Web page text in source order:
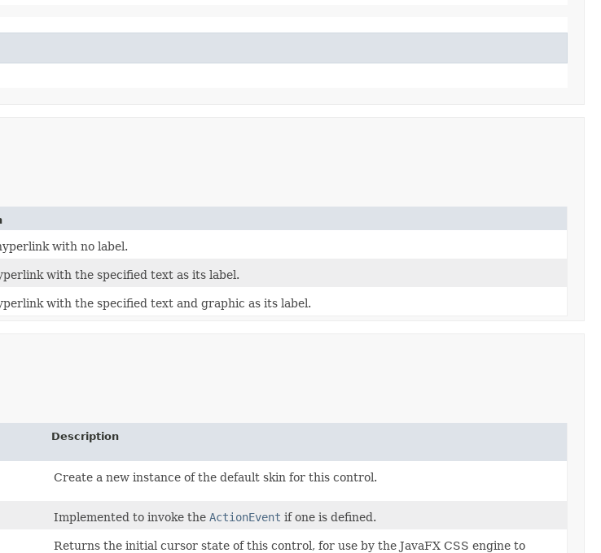
with no label.
with the specified text as its label.
with the specified text and graphic as its label.
Description
Create a new instance of the default skin for this control.
Implemented to invoke the ActionEvent if one is defined.
Returns the initial cursor state of this control, for use by the JavaFX CSS engine to